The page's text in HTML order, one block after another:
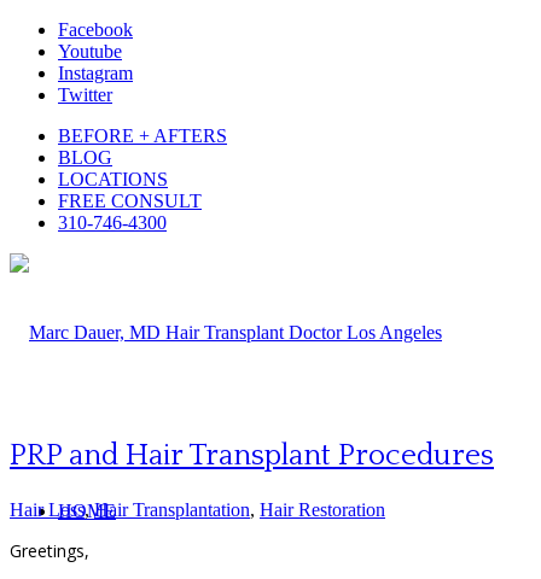
Facebook
Youtube
Instagram
Twitter
BEFORE + AFTERS
BLOG
LOCATIONS
FREE CONSULT
310-746-4300
HOME
PRP and Hair Transplant Procedures
Hair Loss,Hair Transplantation, Hair Restoration
Greetings,